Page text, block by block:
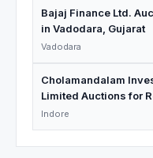
Bajaj Finance Ltd.
in Vadodara, Gujarat
Vadodara
Cholamandalam
Limited Auctions for
Madhya Pradesh
Indore